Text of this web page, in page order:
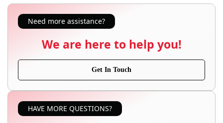
Need more assistance?
We are here to help you!
Get In Touch
HAVE MORE QUESTIONS?